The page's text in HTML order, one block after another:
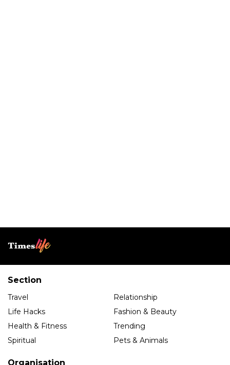
Section
Travel
Relationship
Life Hacks
Fashion & Beauty
Health & Fitness
Trending
Spiritual
Pets & Animals
Organisation